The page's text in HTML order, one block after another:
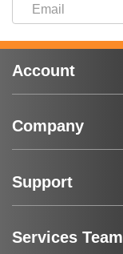
Account
Company
Support
Services Team